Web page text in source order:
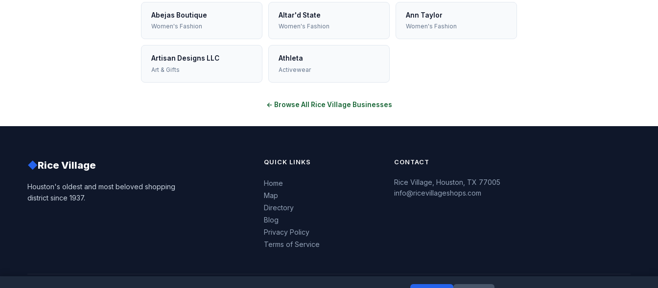
Abejas Boutique
Women's Fashion
Altar'd State
Women's Fashion
Ann Taylor
Women's Fashion
Artisan Designs LLC
Art & Gifts
Athleta
Activewear
← Browse All Rice Village Businesses
◆Rice Village
Houston's oldest and most beloved shopping
district since 1937.
QUICK LINKS
Home
Map
Directory
Blog
Privacy Policy
Terms of Service
CONTACT
Rice Village, Houston, TX 77005
info@ricevillageshops.com